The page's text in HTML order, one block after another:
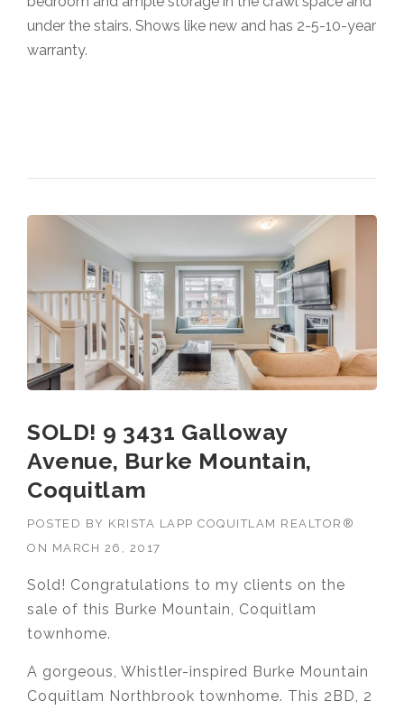
under the stairs. Shows like new and has 2-5-10-year
warranty.
SOLD! 9 3431 Galloway
Avenue, Burke Mountain,
Coquitlam
POSTED BY KRISTA LAPP COQUITLAM REALTOR®
ON MARCH 26, 2017
Sold! Congratulations to my clients on the
sale of this Burke Mountain, Coquitlam
townhome.
A gorgeous, Whistler-inspired Burke Mountain
Coquitlam Northbrook townhome. This 2BD, 2